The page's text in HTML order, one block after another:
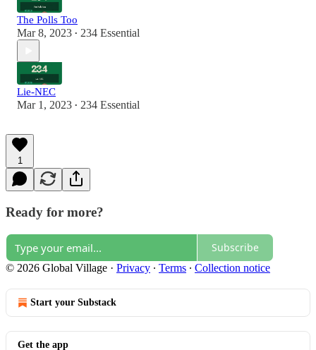
The Polls Too
Mar 8, 2023 • 234 Essential
Lie-NEC
Mar 1, 2023 • 234 Essential
1
Ready for more?
Subscribe
© 2026 Global Village · Privacy ∙ Terms ∙ Collection notice
Start your Substack
Get the app